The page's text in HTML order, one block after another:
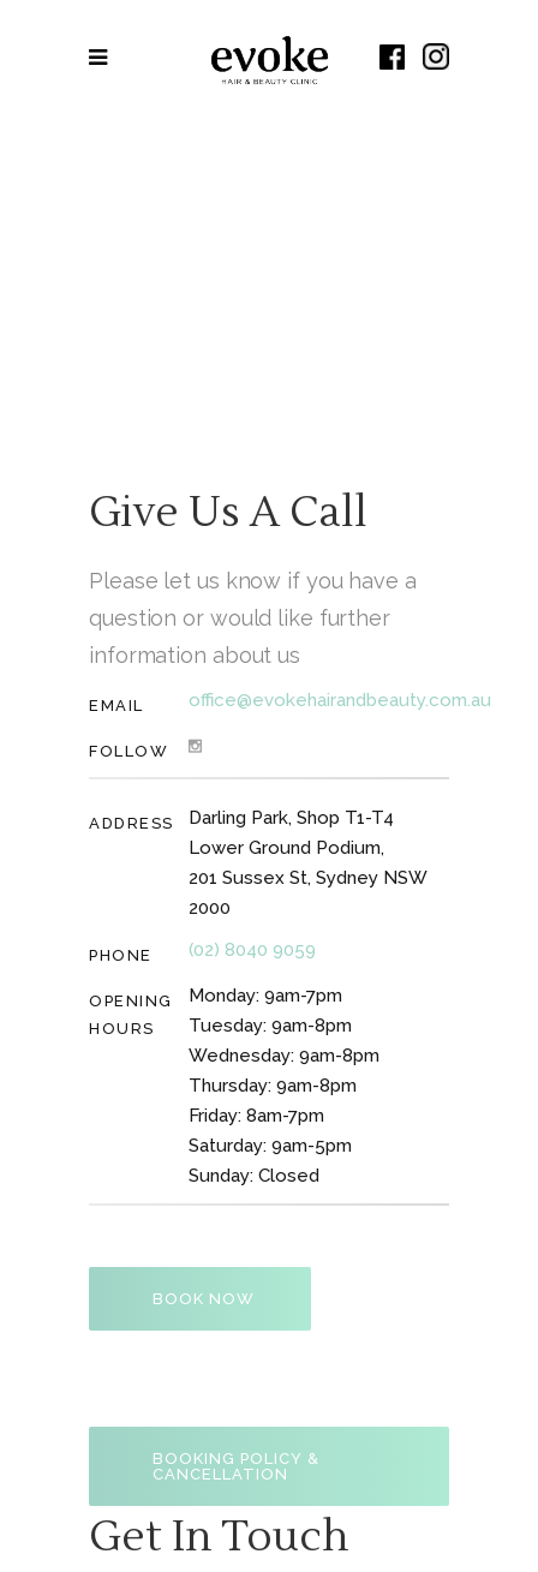
Give Us A Call
Please let us know if you have a
question or would like further
information about us
EMAIL office@evokehairandbeauty.com.au
FOLLOW
ADDRESS
Darling Park, Shop T1-T4
Lower Ground Podium,
201 Sussex St, Sydney NSW
2000
PHONE (02) 8040 9059
OPENING
HOURS
Monday: 9am-7pm
Tuesday: 9am-8pm
Wednesday: 9am-8pm
Thursday: 9am-8pm
Friday: 8am-7pm
Saturday: 9am-5pm
Sunday: Closed
BOOK NOW
BOOKING POLICY &
CANCELLATION
Get In Touch